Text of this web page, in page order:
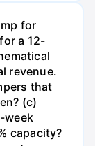
for
a 12-
revenue.
that
(c)
week
capacity?